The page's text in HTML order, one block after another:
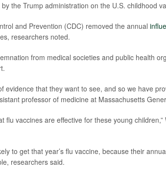
the Trump administration on the U.S. childhood
and Prevention (CDC) removed the annual
researchers noted.
from medical societies and public health
evidence that they want to see, and so we have
professor of medicine at Massachusetts
flu vaccines are effective for these young
to get that year’s flu vaccine, because their
researchers said.